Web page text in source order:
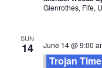
Glenrothes, Fife,
SUN
14 June 14 @ 9:00
Trojan